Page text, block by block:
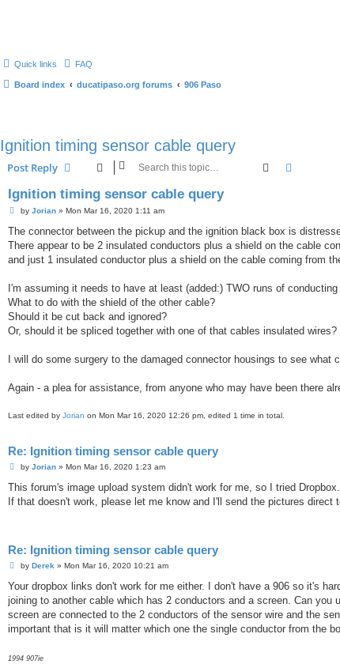
Quick links FAQ
Board index ducatipaso.org forums 906 Paso
Ignition timing sensor cable query
Post Reply Search
Ignition timing sensor cable query
P
s
by Jorian» Mon Mar 16, 2020 1:11 am
The connector between the pickup and the ignition black box is
There appear to be 2 insulated conductors plus a shield on the cable
and just 1 insulated conductor plus a shield on the cable coming from
I'm assuming it needs to have at least (added:) TWO runs of
What to do with the shield of the other cable?
Should it be cut back and ignored?
Or, should it be spliced together with one of that cables insulated wires?
I will do some surgery to the damaged connector housings to see
Again - a plea for assistance, from anyone who may have been there
Last edited by Jorian on Mon Mar 16, 2020 12:26 pm, edited 1 time in total.
Re: Ignition timing sensor cable query
P
s
by Jorian» Mon Mar 16, 2020 1:23 am
This forum's image upload system didn't work for me, so I tried Dropbox.
If that doesn't work, please let me know and I'll send the pictures direct
Re: Ignition timing sensor cable query
P
s
by Derek » Mon Mar 16, 2020 10:21 am
Your dropbox links don't work for me either. I don't have a 906 so it's
joining to another cable which has 2 conductors and a screen. Can
screen are connected to the 2 conductors of the sensor wire and the
important that is it will matter which one the single conductor from the
1994 907ie